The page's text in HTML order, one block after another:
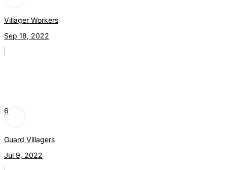
Villager Workers
Sep 18, 2022
6
Guard Villagers
Jul 9, 2022